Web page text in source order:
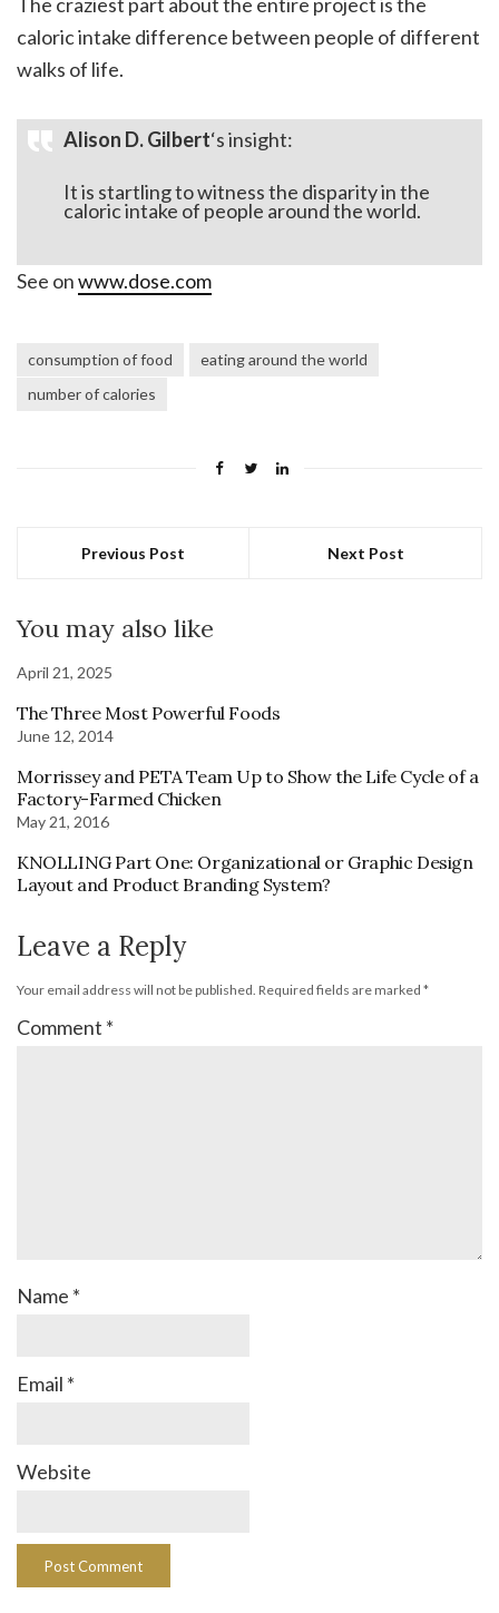
caloric intake difference between people of different
walks of life.
Alison D. Gilbert‘s insight:
It is startling to witness the disparity in the
caloric intake of people around the world.
See onwww.dose.com
consumption of food
eating around the world
number of calories
Previous Post Next Post
You may also like
April 21, 2025
The Three Most Powerful Foods
June 12, 2014
Morrissey and PETA Team Up to Show the Life Cycle of a
Factory-Farmed Chicken
May 21, 2016
KNOLLING Part One: Organizational or Graphic Design
Layout and Product Branding System?
Leave a Reply
Your email address will not be published. Required fields are marked *
Comment *
Name *
Email *
Website